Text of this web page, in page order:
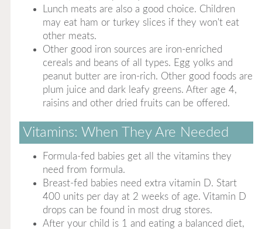
Lunch meats are also a good choice. Children
may eat ham or turkey slices if they won't eat
other meats.
Other good iron sources are iron-enriched
cereals and beans of all types. Egg yolks and
peanut butter are iron-rich. Other good foods are
plum juice and dark leafy greens. After age 4,
raisins and other dried fruits can be offered.
Vitamins: When They Are Needed
Formula-fed babies get all the vitamins they
need from formula.
Breast-fed babies need extra vitamin D. Start
400 units per day at 2 weeks of age. Vitamin D
drops can be found in most drug stores.
After your child is 1 and eating a balanced diet,